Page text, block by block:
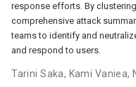
response efforts. By
comprehensive attack
teams to identify and
and respond to users.
Tarini Saka, Kami Vaniea,